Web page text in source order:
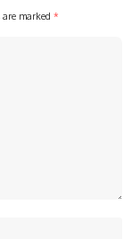
are marked *